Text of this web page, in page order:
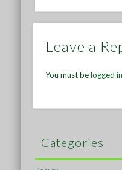
Leave a
You must belogged in
Categories